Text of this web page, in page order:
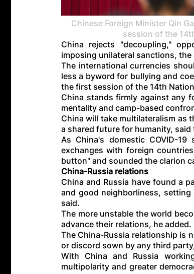
Chinese Foreign Minister Qin
session of the
China rejects "decoupling,"
imposing unilateral sanctions,
The international currencies
less a byword for bullying and
the first session of the 14th
China stands firmly against any
mentality and camp-based
China will take multilateralism as
a shared future for humanity,
As China's domestic COVID-
exchanges with foreign
button" and sounded the clarion
China-Russia relations
China and Russia have found a
and good neighborliness,
said.
The more unstable the world
advance their relations, he added.
The China-Russia relationship is
or discord sown by any third
With China and Russia
multipolarity and greater